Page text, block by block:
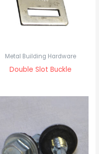
Metal Building Hardware
Double Slot Buckle